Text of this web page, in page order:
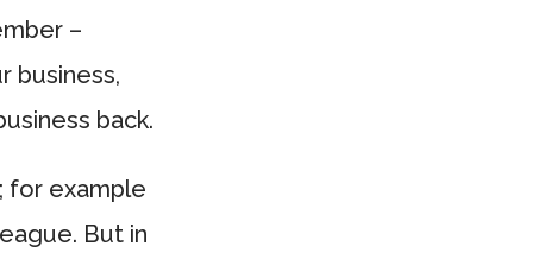
–
business,
back.
for example
But in